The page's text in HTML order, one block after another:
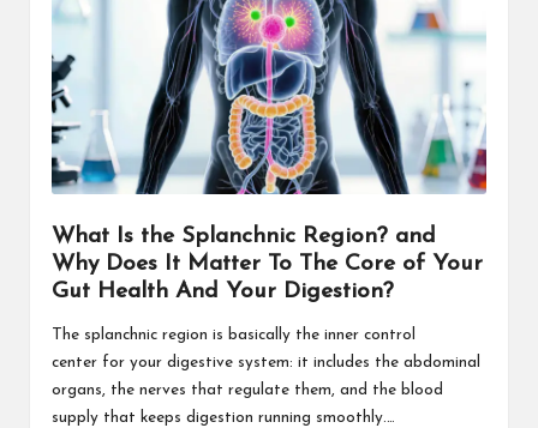
What Is the Splanchnic Region? and
Why Does It Matter To The Core of Your
Gut Health And Your Digestion?
The splanchnic region is basically the inner control
center for your digestive system: it includes the abdominal
organs, the nerves that regulate them, and the blood
supply that keeps digestion running smoothly.…